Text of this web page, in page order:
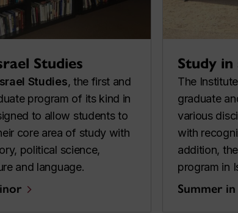
Studies
Studies, the first and
program of its kind in
to allow students to
core area of study with
political science,
and language.
Study
The
graduate
various
with
addition,
program in
Summer